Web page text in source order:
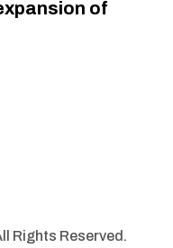
of
Rights Reserved.